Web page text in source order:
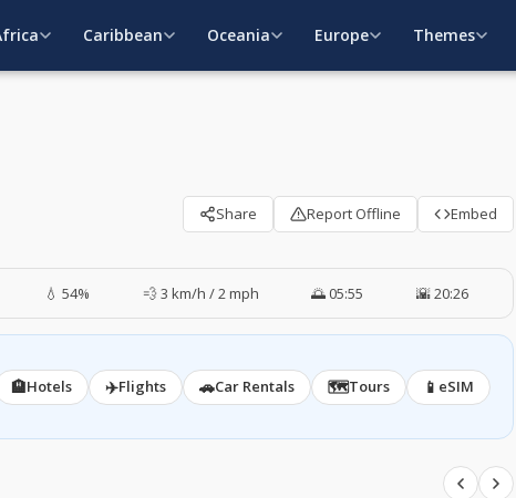
Caribbean Oceania Europe Themes
Share Report Offline Embed
💧 54% 💨 3 km/h / 2 mph 🌅 05:55 🌇 20:26
🏨Hotels ✈️Flights 🚗Car Rentals 🗺️Tours 📱 eSIM